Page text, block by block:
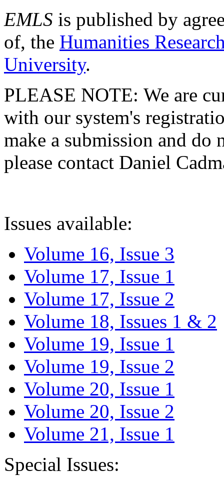
EMLS is published by
of, the Humanities
University.
PLEASE NOTE: We are
with our system's
make a submission and do
please contact Daniel
Issues available:
Volume 16, Issue 3
Volume 17, Issue 1
Volume 17, Issue 2
Volume 18, Issues 1 & 2
Volume 19, Issue 1
Volume 19, Issue 2
Volume 20, Issue 1
Volume 20, Issue 2
Volume 21, Issue 1
Special Issues: